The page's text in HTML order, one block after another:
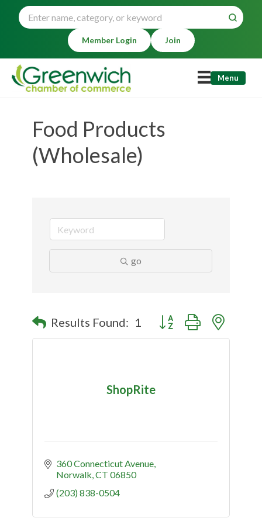
Member Login Join
Menu
Food Products
(Wholesale)
go
Results Found: 1 Button group with nested
ShopRite
360 Connecticut Avenue
Norwalk CT 06850
(203) 838-0504